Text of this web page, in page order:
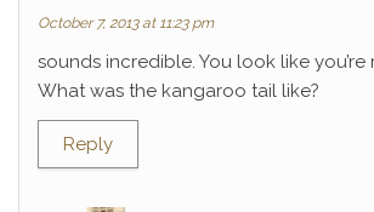
October 7, 2013 at 11:23 pm
sounds incredible. You look like you’re
What was the kangaroo tail like?
Reply